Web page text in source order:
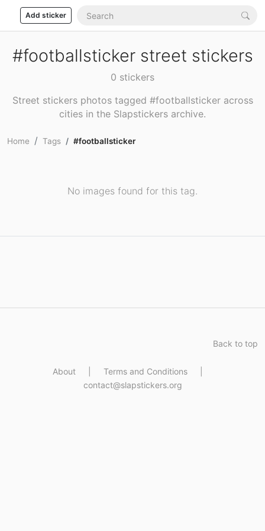
Add sticker
#footballsticker street stickers
0 stickers
Street stickers photos tagged #footballsticker across
cities in the Slapstickers archive.
Home Tags #footballsticker
No images found for this tag.
Back to top
About Terms and Conditions
contact@slapstickers.org